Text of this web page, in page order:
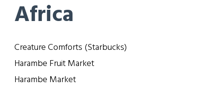
Africa
Creature Comforts (Starbucks)
Harambe Fruit Market
Harambe Market